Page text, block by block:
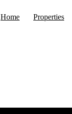
Home Properties